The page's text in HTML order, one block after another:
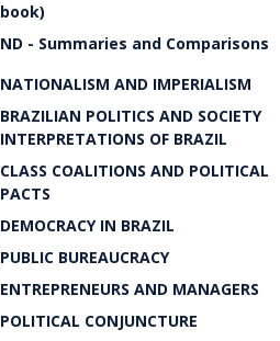
book)
ND - Summaries and Comparisons
NATIONALISM AND IMPERIALISM
BRAZILIAN POLITICS AND SOCIETY
INTERPRETATIONS OF BRAZIL
CLASS COALITIONS AND POLITICAL
PACTS
DEMOCRACY IN BRAZIL
PUBLIC BUREAUCRACY
ENTREPRENEURS AND MANAGERS
POLITICAL CONJUNCTURE